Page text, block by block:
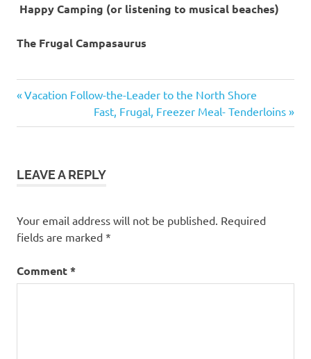
Happy Camping (or listening to musical beaches)
The Frugal Campasaurus
stove
Falls State
Shore
picnics
Post
navigation
Previous
Vacation Follow-the-Leader to the North Shore
Next
Post:
Fast, Frugal, Freezer Meal- Tenderloins
LEAVE A REPLY
Your email address will not be published. Required
fields are marked *
Comment*